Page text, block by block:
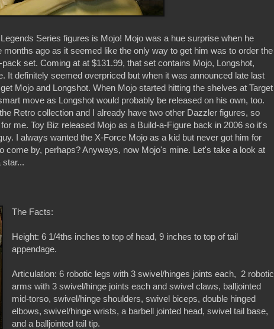
Series figures is Mojo! Mojo was a hue surprise when he
ago as it seemed like the only way to get him was to order the
set. Coming at at $131.99, that set contains Mojo, Longshot,
It definitely seemed overpriced but when it was announced late last
Mojo and Longshot. When Mojo started hitting the shelves at Target
move as Longshot would probably be released on his own, too.
Retro collection and I already have two other Dazzler figures, so
me. Toy Biz released Mojo as a Build-a-Figure back in 2006 so it's
I always wanted the X-Force Mojo as a kid but never got him for
come by, perhaps? Anyways, now Mojo's mine. Let's take a look at
star...
The Facts:
Height: 6 1/4ths inches to top of head, 9 inches to top of tail
appendage.
Articulation: 6 robotic legs with 3 swivel/hinges joints each, 2 robotic
arms with 3 swivel/hinge joints each and swivel claws, balljointed
mid-torso, swivel/hinge shoulders, swivel biceps, double hinged
elbows, swivel/hinge wrists, a barbell jointed head, swivel tail base,
and a balljointed tail tip.